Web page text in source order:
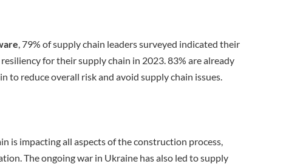
, 79% of supply chain leaders surveyed indicated their
for their supply chain in 2023. 83% are already
to reduce overall risk and avoid supply chain issues.
is impacting all aspects of the construction process,
The ongoing war in Ukraine has also led to supply